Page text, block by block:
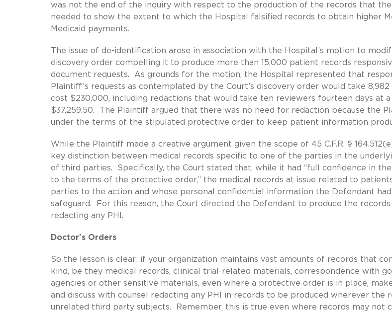
was not the end of the inquiry with respect to the production of the records that
needed to show the extent to which the Hospital falsified records to obtain higher
Medicaid payments.
The issue of de-identification arose in association with the Hospital’s motion to
discovery order compelling it to produce more than 15,000 patient records
document requests. As grounds for the motion, the Hospital represented that
Plaintiff’s requests as contemplated by the Court’s discovery order would take
cost $230,000, including redactions that would take ten reviewers fourteen days at
$37,259.50. The Plaintiff argued that there was no need for redaction because the
under the terms of the stipulated protective order to keep patient information
While the Plaintiff made a creative argument given the scope of 45 C.F.R. §
key distinction between medical records specific to one of the parties in the
of third parties. Specifically, the Court stated that, while it had “full confidence in the
to the terms of the protective order,” the medical records at issue related to
parties to the action and whose personal confidential information the Defendant
safeguard. For this reason, the Court directed the Defendant to produce the
redacting any PHI.
Doctor's Orders
So the lesson is clear: if your organization maintains vast amounts of records that
kind, be they medical records, clinical trial-related materials, correspondence with
agencies or other sensitive materials, even where a protective order is in place,
and discuss with counsel redacting any PHI in records to be produced wherever the
unrelated third party subjects. Remember, this is true even where records may not